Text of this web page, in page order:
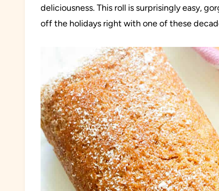
deliciousness. This roll is surprisingly easy,
off the holidays right with one of these